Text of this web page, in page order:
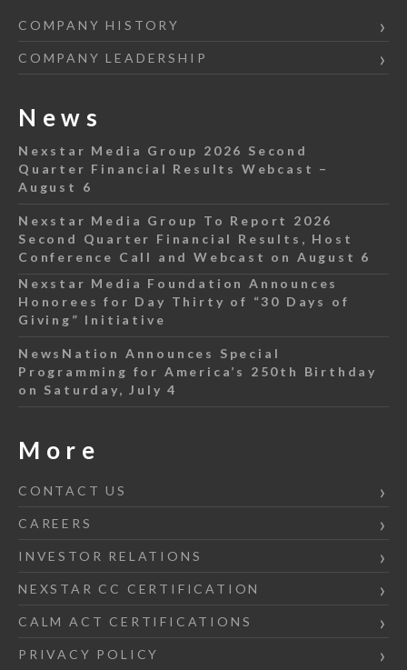
COMPANY HISTORY
COMPANY LEADERSHIP
News
Nexstar Media Group 2026 Second
Quarter Financial Results Webcast –
August 6
Nexstar Media Group To Report 2026
Second Quarter Financial Results, Host
Conference Call and Webcast on August 6
Nexstar Media Foundation Announces
Honorees for Day Thirty of “30 Days of
Giving” Initiative
NewsNation Announces Special
Programming for America’s 250th Birthday
on Saturday, July 4
More
CONTACT US
CAREERS
INVESTOR RELATIONS
NEXSTAR CC CERTIFICATION
CALM ACT CERTIFICATIONS
PRIVACY POLICY